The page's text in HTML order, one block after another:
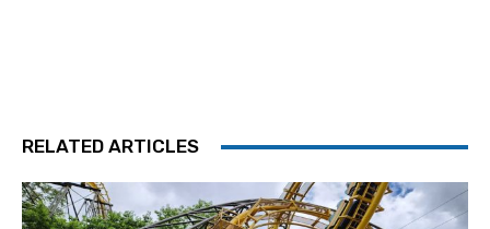
RELATED ARTICLES